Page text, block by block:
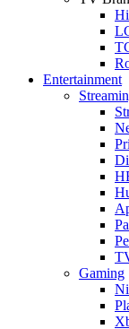
Entertainment
Gaming